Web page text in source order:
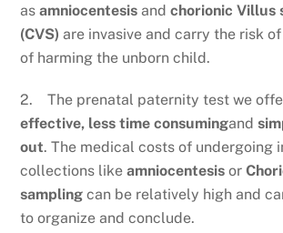
asamniocentesis and chorionic Villus
(CVS) are invasive and carry the risk
of harming the unborn child.
2. The prenatal paternity test we
effective, less time consumingand
out. The medical costs of undergoing
collections likeamniocentesis or
sampling can be relatively high and
to organize and conclude.